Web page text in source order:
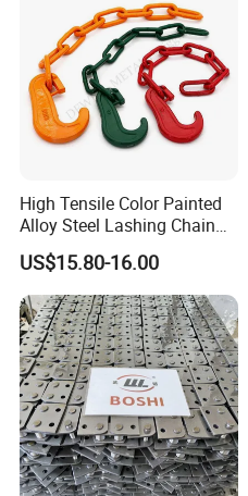
High Tensile Color Painted
Alloy Steel Lashing Chain
with C Hook
US$15.80-16.00